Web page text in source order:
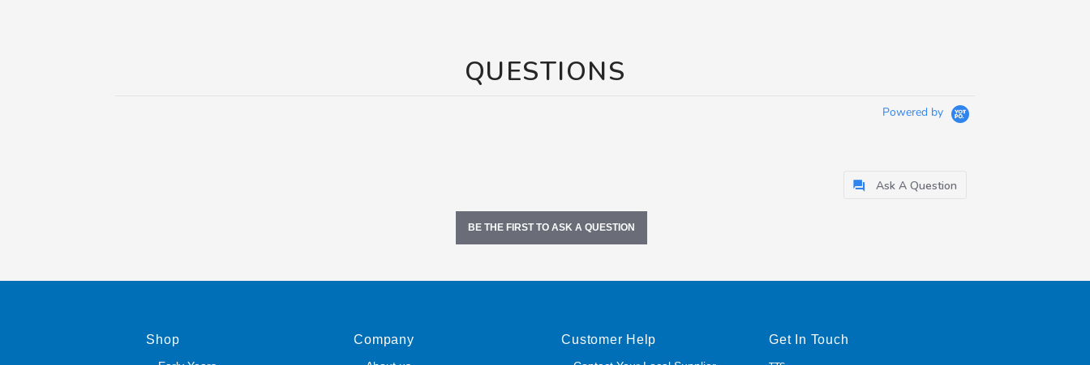
QUESTIONS
Powered by
Ask A Question
BE THE FIRST TO ASK A QUESTION
Shop Company Customer Help Get In Touch